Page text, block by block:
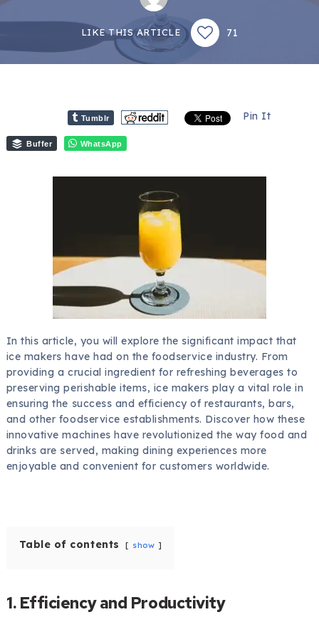
LIKE THIS ARTICLE 71
Tumblr Pin It
Buffer WhatsApp
In this article, you will explore the significant impact that
ice makers have had on the foodservice industry. From
providing a crucial ingredient for refreshing beverages to
preserving perishable items, ice makers play a vital role in
ensuring the success and efficiency of restaurants, bars,
and other foodservice establishments. Discover how these
innovative machines have revolutionized the way food and
drinks are served, making dining experiences more
enjoyable and convenient for customers worldwide.
Table of contents show
1. Efficiency and Productivity